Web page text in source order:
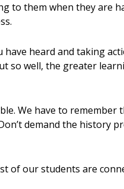
to them when they are
heard and taking
so well, the greater
We have to
demand the history
of our students are